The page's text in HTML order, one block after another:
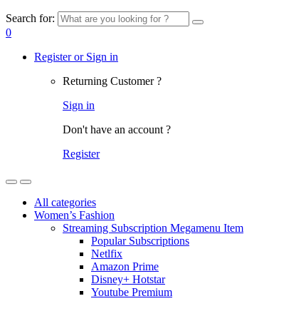
Search for:
0
Register or Sign in
Returning Customer ?
Sign in
Don't have an account ?
Register
All categories
Women’s Fashion
Streaming Subscription Megamenu Item
Popular Subscriptions
Netlfix
Amazon Prime
Disney+ Hotstar
Youtube Premium